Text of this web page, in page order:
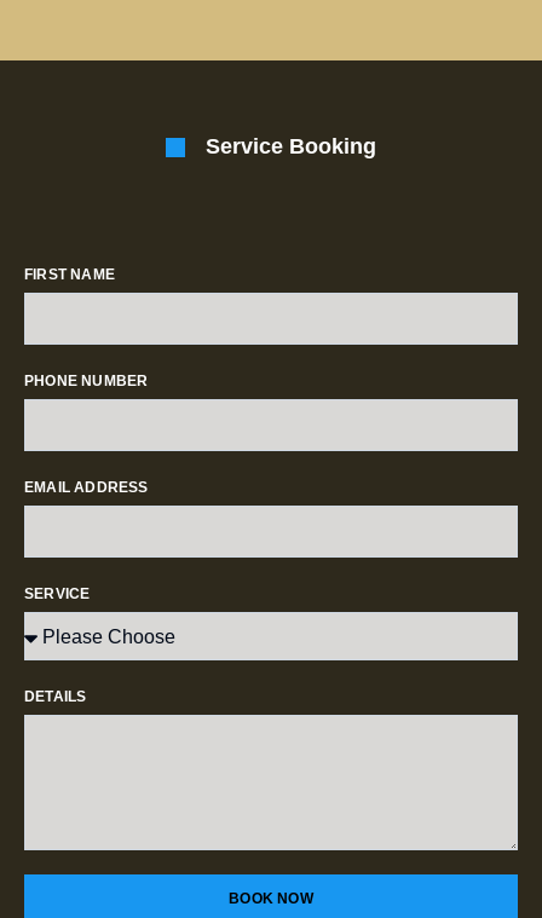
Service Booking
FIRST NAME
PHONE NUMBER
EMAIL ADDRESS
SERVICE
DETAILS
BOOK NOW